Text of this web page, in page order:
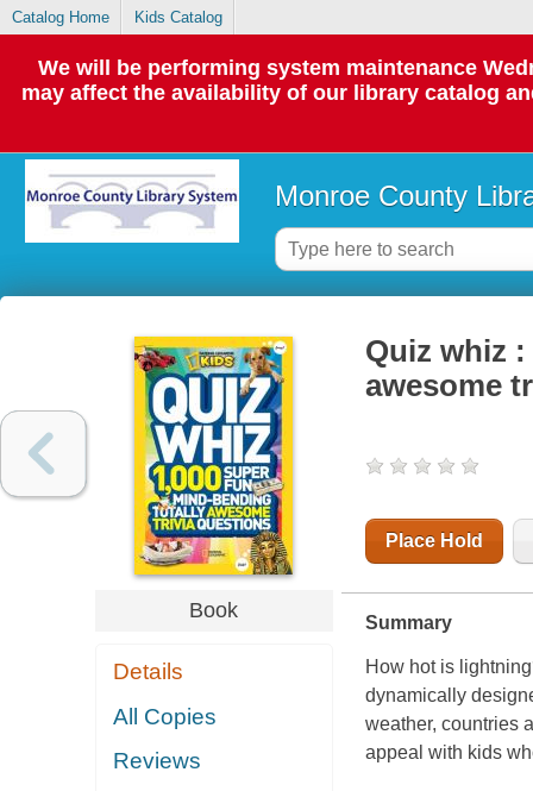
Catalog Home Kids Catalog
We will be performing system maintenance
may affect the availability of our library catalog
Monroe County
Book
Details
All Copies
Reviews
Quiz whiz
awesome
Place Hold
Summary
How hot is
dynamically
weather, countries
appeal with kids